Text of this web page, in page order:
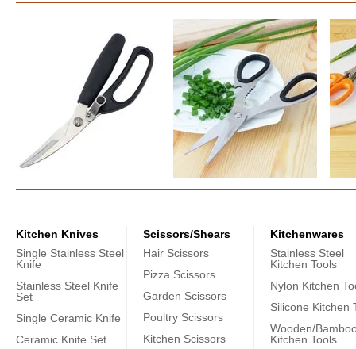
Kitchen Knives
Single Stainless Steel
Knife
Stainless Steel Knife
Set
Single Ceramic Knife
Ceramic Knife Set
Scissors/Shears
Hair Scissors
Pizza Scissors
Garden Scissors
Poultry Scissors
Kitchen Scissors
Kitchenwares
Stainless Steel
Kitchen Tools
Nylon Kitchen
Silicone Kitchen
Wooden/
Kitchen Tools